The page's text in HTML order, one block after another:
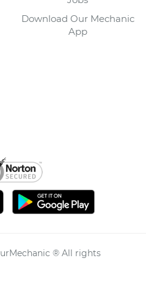
Download Our Mechanic
App
® All rights